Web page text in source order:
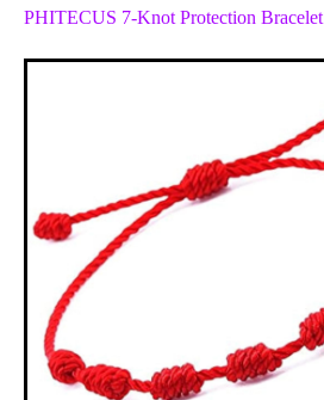
PHITECUS 7-Knot Protection Bracelet